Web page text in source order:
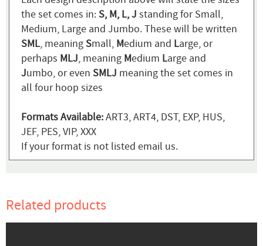
the set comes in:S, M, L, J standing for Small,
Medium, Large and Jumbo. These will be written
SML, meaningSmall, Medium and Large, or
perhaps MLJ, meaning Medium Large and
Jumbo, or even SMLJ meaning the set comes in
all four hoop sizes
Formats Available:ART3, ART4, DST, EXP, HUS,
JEF, PES, VIP, XXX
If your format is not listed email us.
Related products